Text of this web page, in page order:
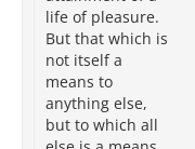
life of pleasure.
But that which is
not itself a
means to
anything else,
but to which all